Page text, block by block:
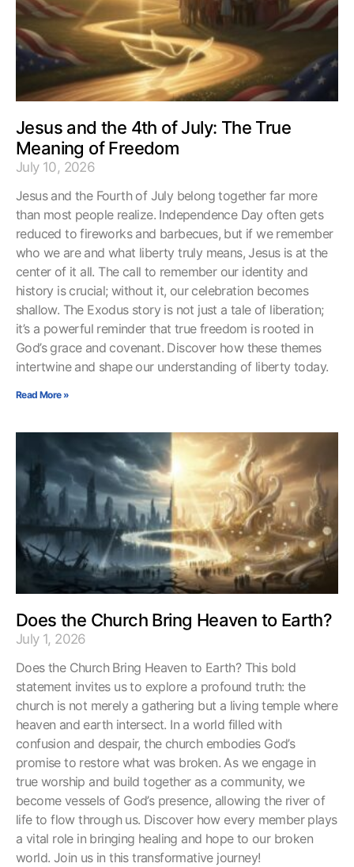
Jesus and the 4th of July: The True
Meaning of Freedom
July 10, 2026
Jesus and the Fourth of July belong together far more
than most people realize. Independence Day often gets
reduced to fireworks and barbecues, but if we remember
who we are and what liberty truly means, Jesus is at the
center of it all. The call to remember our identity and
history is crucial; without it, our celebration becomes
shallow. The Exodus story is not just a tale of liberation;
it’s a powerful reminder that true freedom is rooted in
God’s grace and covenant. Discover how these themes
intertwine and shape our understanding of liberty today.
Read More »
Does the Church Bring Heaven to Earth?
July 1, 2026
Does the Church Bring Heaven to Earth? This bold
statement invites us to explore a profound truth: the
church is not merely a gathering but a living temple where
heaven and earth intersect. In a world filled with
confusion and despair, the church embodies God’s
promise to restore what was broken. As we engage in
true worship and build together as a community, we
become vessels of God’s presence, allowing the river of
life to flow through us. Discover how every member plays
a vital role in bringing healing and hope to our broken
world. Join us in this transformative journey!